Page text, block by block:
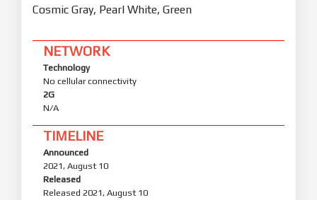
Cosmic Gray, Pearl White, Green
NETWORK
Technology
No cellular connectivity
2G
N/A
TIMELINE
Announced
2021, August 10
Released
Released 2021, August 10